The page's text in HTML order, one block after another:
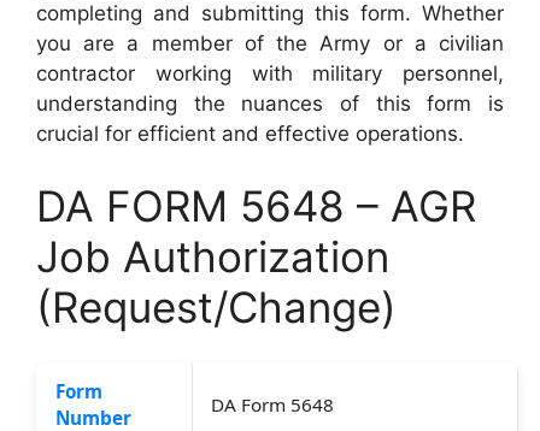
completing and submitting this form. Whether
you are a member of the Army or a civilian
contractor working with military personnel,
understanding the nuances of this form is
crucial for efficient and effective operations.
DA FORM 5648 – AGR
Job Authorization
(Request/Change)
Form
Number
DA Form 5648